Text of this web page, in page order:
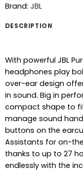
Brand: JBL
DESCRIPTION
With powerful JBL
headphones play
over-ear design
in sound. Big in
compact shape to
manage sound
buttons on the
Assistants for on-
thanks to up to 27
endlessly with the